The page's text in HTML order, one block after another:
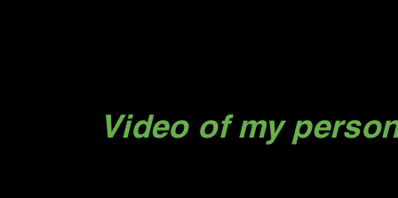
Video of my